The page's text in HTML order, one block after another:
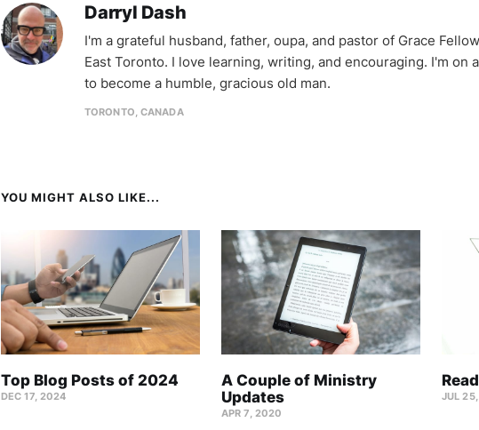
Darryl Dash
I'm a grateful husband, father, oupa, and pastor of Grace
East Toronto. I love learning, writing, and encouraging. I'm on
to become a humble, gracious old man.
TORONTO, CANADA
YOU MIGHT ALSO LIKE...
Top Blog Posts of 2024
DEC 17, 2024
A Couple of Ministry
Updates
APR 7, 2020
JUL